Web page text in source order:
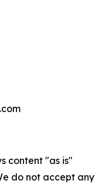
content "as is"
do not accept any